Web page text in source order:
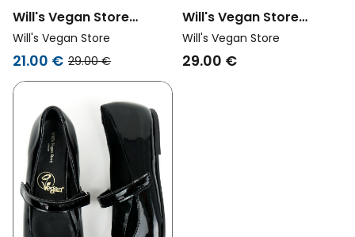
Will's Vegan Store
Unisex Vegan Derbys
Black
Will's Vegan Store
21.00 € 29.00 €
Will's Vegan Store
Unisex Vegan Shoes
Velcro Strap Black
Will's Vegan Store
29.00 €